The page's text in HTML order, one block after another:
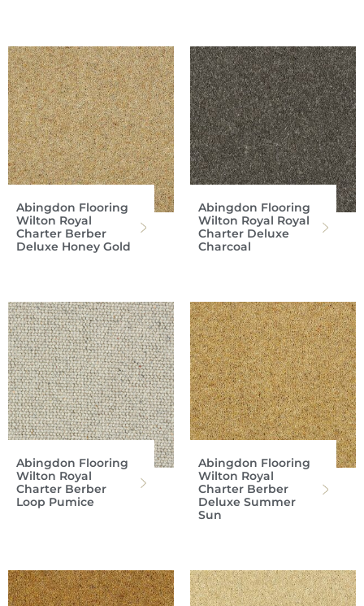
Abingdon Flooring
Wilton Royal
Charter Berber
Deluxe Honey Gold
Abingdon Flooring
Wilton Royal Royal
Charter Deluxe
Charcoal
Abingdon Flooring
Wilton Royal
Charter Berber
Loop Pumice
Abingdon Flooring
Wilton Royal
Charter Berber
Deluxe Summer
Sun